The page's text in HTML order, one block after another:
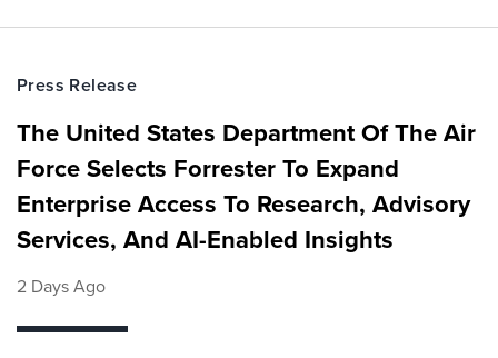
Press Release
The United States Department Of The Air
Force Selects Forrester To Expand
Enterprise Access To Research, Advisory
Services, And AI-Enabled Insights
2 Days Ago